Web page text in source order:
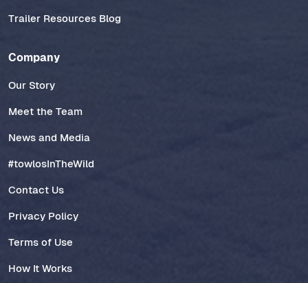
Trailer Resources Blog
Company
Our Story
Meet the Team
News and Media
#towlosInTheWild
Contact Us
Privacy Policy
Terms of Use
How It Works